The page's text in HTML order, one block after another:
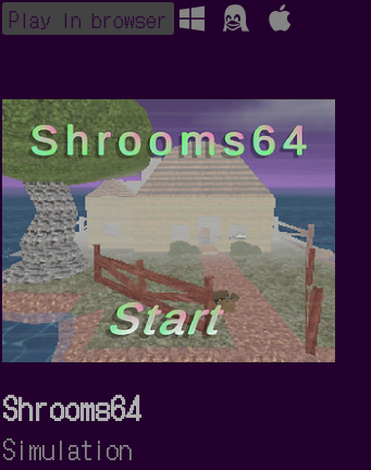
Play in browser
Shrooms64
Simulation